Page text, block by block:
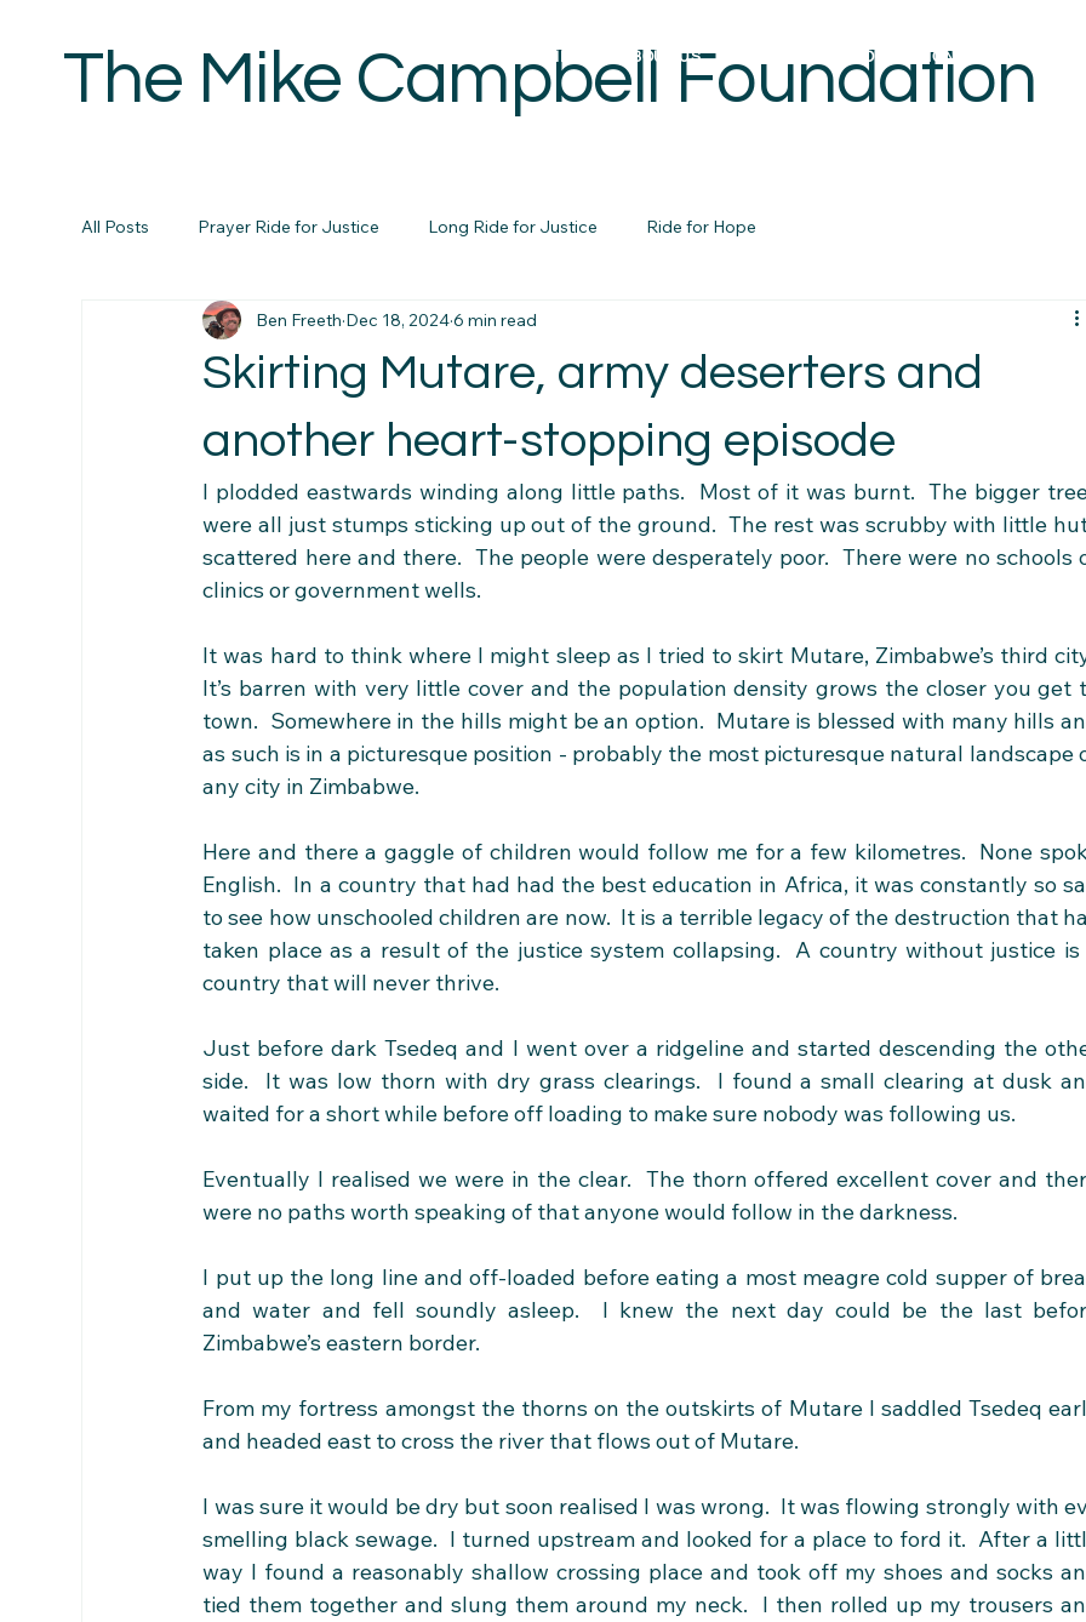
The Mike Campbell Foundation
ABOUT US REBUILDING FOUNDATIONS PROJECTS
All Posts Prayer Ride for Justice Long Ride for Justice Ride for Hope
Skirting Mutare, army deserters and
another heart-stopping episode
Ben Freeth Dec 18, 20246 min read
I plodded eastwards winding along little paths.  Most of it was burnt.  The bigger
were all just stumps sticking up out of the ground.  The rest was scrubby with little
scattered here and there.  The people were desperately poor.  There were no schools
clinics or government wells.
It was hard to think where I might sleep as I tried to skirt Mutare, Zimbabwe’s third
It’s barren with very little cover and the population density grows the closer you get
town.  Somewhere in the hills might be an option.  Mutare is blessed with many hills
as such is in a picturesque position - probably the most picturesque natural landscape
any city in Zimbabwe.
Here and there a gaggle of children would follow me for a few kilometres.  None
English.  In a country that had had the best education in Africa, it was constantly so
to see how unschooled children are now.  It is a terrible legacy of the destruction that
taken place as a result of the justice system collapsing.  A country without justice is
country that will never thrive.
Just before dark Tsedeq and I went over a ridgeline and started descending the
side.  It was low thorn with dry grass clearings.  I found a small clearing at dusk
waited for a short while before off loading to make sure nobody was following us.
Eventually I realised we were in the clear.  The thorn offered excellent cover and
were no paths worth speaking of that anyone would follow in the darkness.
I put up the long line and off-loaded before eating a most meagre cold supper of
and water and fell soundly asleep.  I knew the next day could be the last
Zimbabwe’s eastern border.
From my fortress amongst the thorns on the outskirts of Mutare I saddled Tsedeq
and headed east to cross the river that flows out of Mutare.
I was sure it would be dry but soon realised I was wrong.  It was flowing strongly with
smelling black sewage.  I turned upstream and looked for a place to ford it.  After a
way I found a reasonably shallow crossing place and took off my shoes and socks
tied them together and slung them around my neck.  I then rolled up my trousers